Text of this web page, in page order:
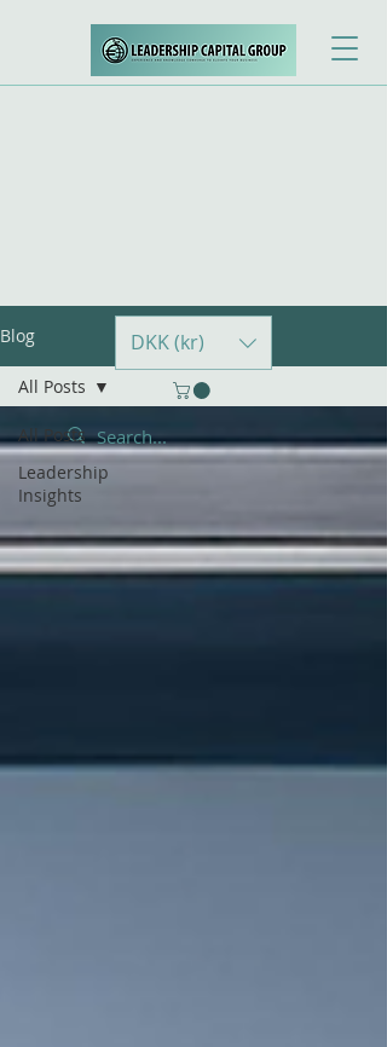
DKK (kr)
Blog
All Posts
Leadership
Insights
All Posts